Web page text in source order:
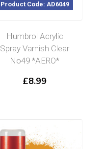
Product Code: AD6049
Humbrol Acrylic
Spray Varnish Clear
No49 *AERO*
£8.99